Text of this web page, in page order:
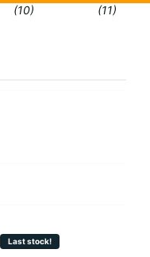
(10)
(11)
Last stock!